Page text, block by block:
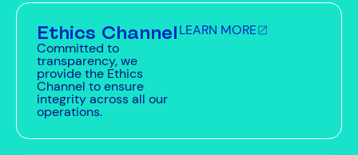
Ethics Channel
Committed to
transparency, we
provide the Ethics
Channel to ensure
integrity across all our
operations.
LEARN MORE